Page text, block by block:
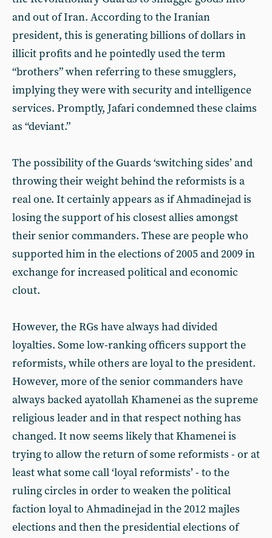
and out of Iran. According to the Iranian
president, this is generating billions of dollars in
illicit profits and he pointedly used the term
“brothers” when referring to these smugglers,
implying they were with security and intelligence
services. Promptly, Jafari condemned these claims
as “deviant.”
The possibility of the Guards ‘switching sides’ and
throwing their weight behind the reformists is a
real one. It certainly appears as if Ahmadinejad is
losing the support of his closest allies amongst
their senior commanders. These are people who
supported him in the elections of 2005 and 2009 in
exchange for increased political and economic
clout.
However, the RGs have always had divided
loyalties. Some low-ranking officers support the
reformists, while others are loyal to the president.
However, more of the senior commanders have
always backed ayatollah Khamenei as the supreme
religious leader and in that respect nothing has
changed. It now seems likely that Khamenei is
trying to allow the return of some reformists - or at
least what some call ‘loyal reformists’ - to the
ruling circles in order to weaken the political
faction loyal to Ahmadinejad in the 2012 majles
elections and then the presidential elections of